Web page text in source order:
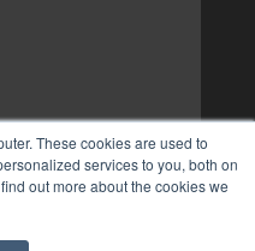
These cookies are used to
services to you, both on
out more about the cookies we